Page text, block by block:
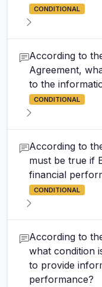
CONDITIONAL
According to
Agreement,
to the
CONDITIONAL
According to
must be true if
financial
CONDITIONAL
According to
what condition
to provide
performance?